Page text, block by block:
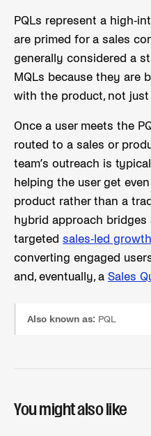
PQLs represent a high-
are primed for a sales
generally considered a
MQLs because they are
with the product, not
Once a user meets the
routed to a sales or
team’s outreach is
helping the user get
product rather than a
hybrid approach
targeted sales-led growth
converting engaged
and, eventually, a Sales
Also known as: PQL
You might also like